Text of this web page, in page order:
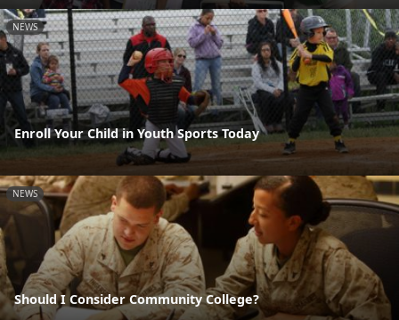
NEWS
Enroll Your Child in Youth Sports Today
NEWS
Should I Consider Community College?